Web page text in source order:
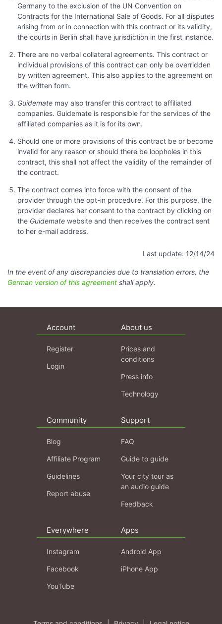
Germany to the exclusion of the UN Convention on
Contracts for the International Sale of Goods. For all disputes
arising from or in connection with this contract or its validity,
the courts in Berlin shall have jurisdiction in the first instance.
There are no verbal collateral agreements. This contract or
individual provisions of this contract can only be overridden
by written agreement. This also applies to the agreement on
the written form.
Guidemate may also transfer this contract to affiliated
companies. Guidemate is responsible for the services of the
affiliated companies as it is for its own.
Should one or more provisions of this contract be or become
invalid for any reason or should there be loopholes in this
contract, this shall not affect the validity of the remainder of
the contract.
The contract comes into force with the consent of the
provider through the opt-in procedure. For this purpose, the
provider declares her consent to the contract by clicking on
the Guidemate website and then receives the contract sent
to her e-mail address.
Last update: 12/14/24
In the event of any discrepancies due to translation errors, the
German version of this agreement shall apply.
Account
Register
Login
About us
Prices and
conditions
Press info
Technology
Community
Blog
Affiliate Program
Guidelines
Report abuse
Support
FAQ
Guide to guide
Your city tour as
an audio guide
Feedback
Everywhere
Instagram
Facebook
YouTube
Apps
Android App
iPhone App